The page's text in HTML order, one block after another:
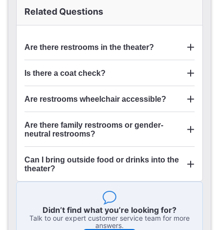
Related Questions
Are there restrooms in the theater?
Is there a coat check?
here
Are restrooms wheelchair accessible?
Are there family restrooms or gender-
neutral restrooms?
Can I bring outside food or drinks into the
theater?
Didn’t find what you’re looking for?
Talk to our expert customer service team for more
answers.